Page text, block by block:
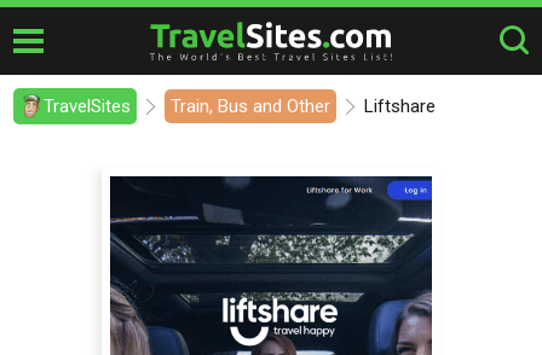
TravelSites Train, Bus and Other Liftshare